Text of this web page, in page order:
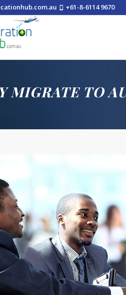
+61-8-6114 9670
MIGRATE TO